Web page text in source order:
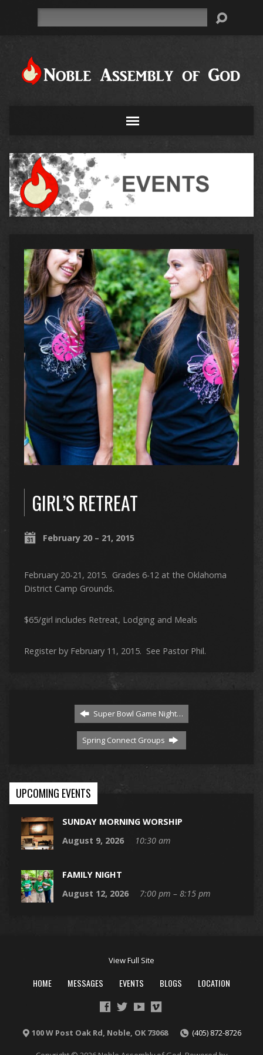
GIRL’S RETREAT
February 20 – 21, 2015
February 20-21, 2015. Grades 6-12 at the Oklahoma
District Camp Grounds.
$65/girl includes Retreat, Lodging and Meals
Register by February 11, 2015. See Pastor Phil.
Super Bowl Game Night…
Spring Connect Groups
UPCOMING EVENTS
SUNDAY MORNING WORSHIP
August 9, 2026
10:30 am
FAMILY NIGHT
August 12, 2026
7:00 pm – 8:15 pm
View Full Site
HOME MESSAGES EVENTS BLOGS LOCATION
100 W Post Oak Rd, Noble, OK 73068 (405) 872-8726